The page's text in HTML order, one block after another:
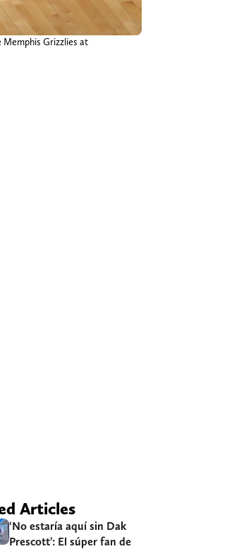
Memphis Grizzlies at
Articles
‘No estaría aquí sin Dak
Prescott’: El súper fan de